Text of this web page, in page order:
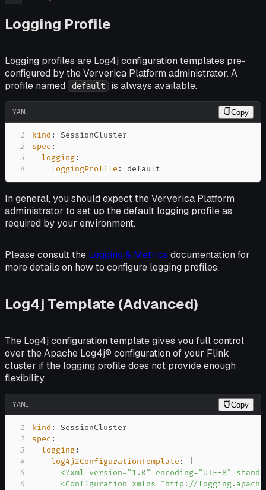
Logging Profile
Logging profiles are Log4j configuration templates pre-
configured by the Ververica Platform administrator. A
profile named
default is always available.
YAML Copy
1 kind :
2
spec :
3
logging:
4
loggingProfile : default
In general, you should expect the Ververica Platform
administrator to set up the default logging profile as
required by your environment.
Please consult the Logging & Metrics documentation for
more details on how to configure logging profiles.
Log4j Template (Advanced)
The Log4j configuration template gives you full control
over the Apache Log4j® configuration of your Flink
cluster if the logging profile does not provide enough
flexibility.
YAML Copy
1 kind :
2
spec :
3
logging:
4
log4j2ConfigurationTemplate :
5
6